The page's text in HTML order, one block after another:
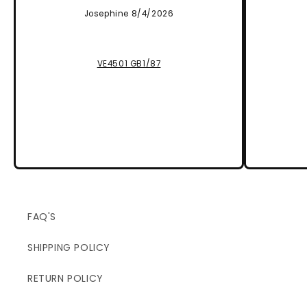
Josephine 8/4/2026
VE4501 GB1/87
FAQ'S
SHIPPING POLICY
RETURN POLICY